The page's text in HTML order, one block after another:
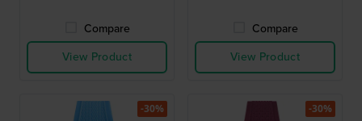
Compare
View Product
Compare
View Product
-30% -30%